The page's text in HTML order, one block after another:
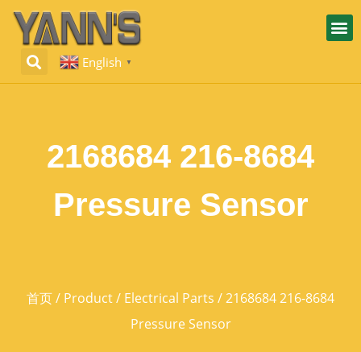
English ▼
2168684 216-8684
Pressure Sensor
首页/ Product/ Electrical Parts / 2168684 216-8684
Pressure Sensor